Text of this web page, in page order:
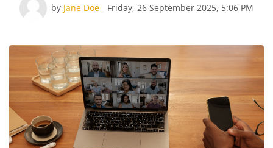
by Jane Doe - Friday, 26 September 2025, 5:06 PM
Number of replies: 0